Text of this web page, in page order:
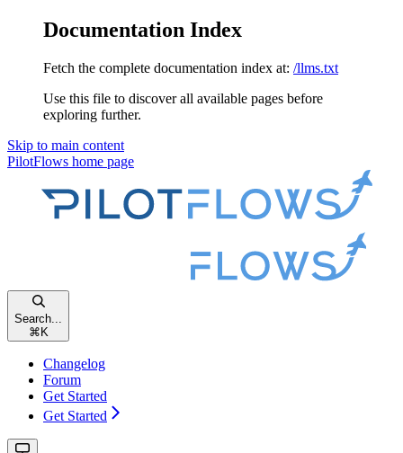
Documentation Index
Fetch the complete documentation index at: /llms.txt
Use this file to discover all available pages before
exploring further.
Skip to main content
PilotFlows home page
Search...
⌘ K
Changelog
Forum
Get Started
Get Started